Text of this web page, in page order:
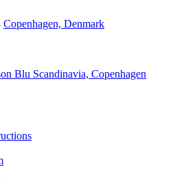
Copenhagen, Denmark
Blu Scandinavia, Copenhagen